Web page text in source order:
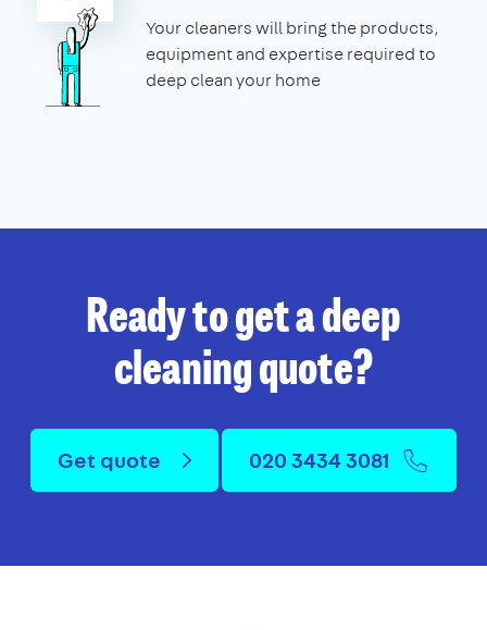
Your cleaners will bring the products,
equipment and expertise required to
deep clean your home
Ready to get a deep
cleaning quote?
Get quote 020 3434 3081